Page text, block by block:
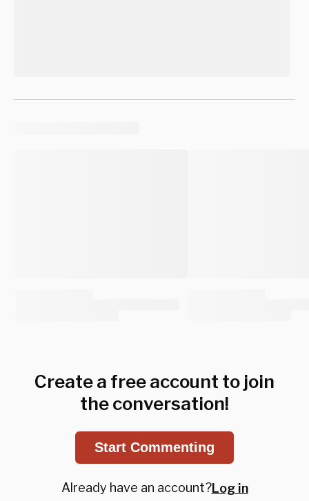
Create a free account to join
the conversation!
Start Commenting
Already have an account?Log in